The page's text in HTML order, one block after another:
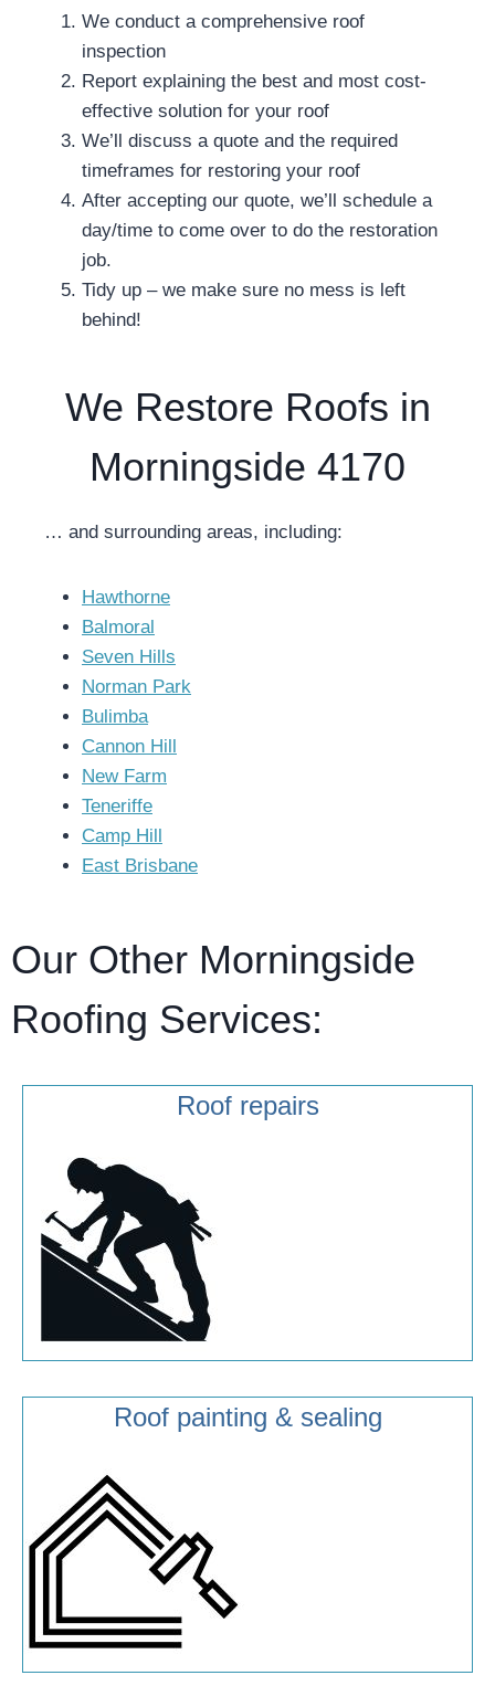
We conduct a comprehensive roof
inspection
Report explaining the best and most cost-
effective solution for your roof
We’ll discuss a quote and the required
timeframes for restoring your roof
After accepting our quote, we’ll schedule a
day/time to come over to do the restoration
job.
Tidy up – we make sure no mess is left
behind!
We Restore Roofs in
Morningside 4170
… and surrounding areas, including:
Hawthorne
Balmoral
Seven Hills
Norman Park
Bulimba
Cannon Hill
New Farm
Teneriffe
Camp Hill
East Brisbane
Our Other Morningside
Roofing Services:
Roof repairs
Roof painting & sealing